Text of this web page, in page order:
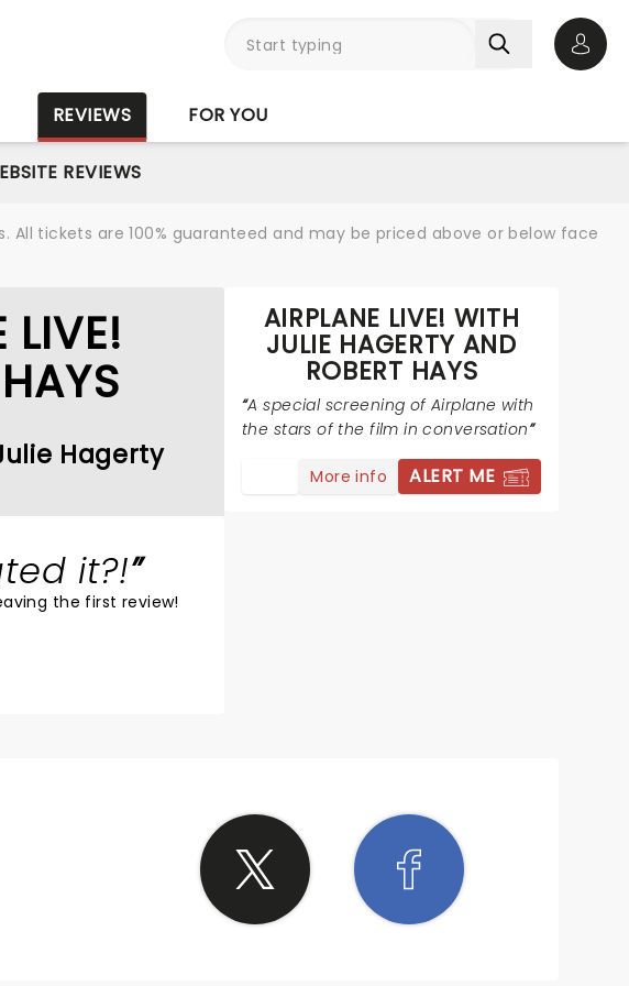
REVIEWS FOR YOU
REVIEWS
tickets are 100% guaranteed and may be priced above or below face
LIVE!
Hagerty
it?!
the first review!
AIRPLANE LIVE! WITH
JULIE HAGERTY AND
ROBERT HAYS
A special screening of Airplane with
the stars of the film in conversation
More info ALERT ME